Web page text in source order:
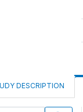
DESCRIPTION